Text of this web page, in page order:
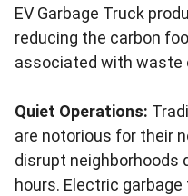
EV Garbage Truck
reducing the carbon
associated with waste
Quiet Operations:
are notorious for their
disrupt neighborhoods
hours. Electric